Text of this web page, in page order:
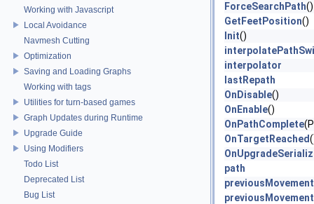
Working with Javascript
Local Avoidance
Navmesh Cutting
Optimization
Saving and Loading Graphs
Working with tags
Utilities for turn-based games
Graph Updates during Runtime
Upgrade Guide
Using Modifiers
Todo List
Deprecated List
Bug List
ForceSearchPath()
GetFeetPosition()
Init()
interpolator
lastRepath
OnDisable()
OnEnable()
OnPathComplete
OnTargetReached
path